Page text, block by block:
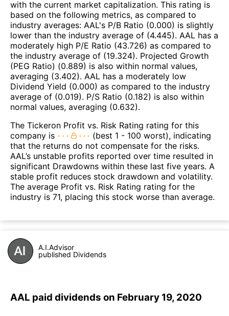
with the current market capitalization. This rating is
based on the following metrics, as compared to
industry averages: AAL's P/B Ratio (0.000) is slightly
lower than the industry average of (4.445). AAL has a
moderately high P/E Ratio (43.726) as compared to
the industry average of (19.324). Projected Growth
(PEG Ratio) (0.889) is also within normal values,
averaging (3.402). AAL has a moderately low
Dividend Yield (0.000) as compared to the industry
average of (0.019). P/S Ratio (0.182) is also within
normal values, averaging (0.632).
The Tickeron Profit vs. Risk Rating rating for this
company is
(best 1 - 100 worst), indicating
that the returns do not compensate for the risks.
AAL’s unstable profits reported over time resulted in
significant Drawdowns within these last five years. A
stable profit reduces stock drawdown and volatility.
The average Profit vs. Risk Rating rating for the
industry is 71, placing this stock worse than average.
A.I.Advisor
published Dividends
AAL paid dividends on February 19, 2020